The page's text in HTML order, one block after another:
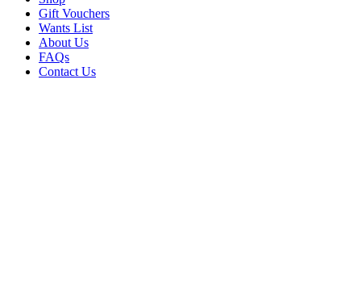
Gift Vouchers
Wants List
About Us
FAQs
Contact Us